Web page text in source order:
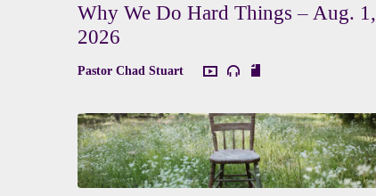
Why We Do Hard Things – Aug. 1,
2026
Pastor Chad Stuart